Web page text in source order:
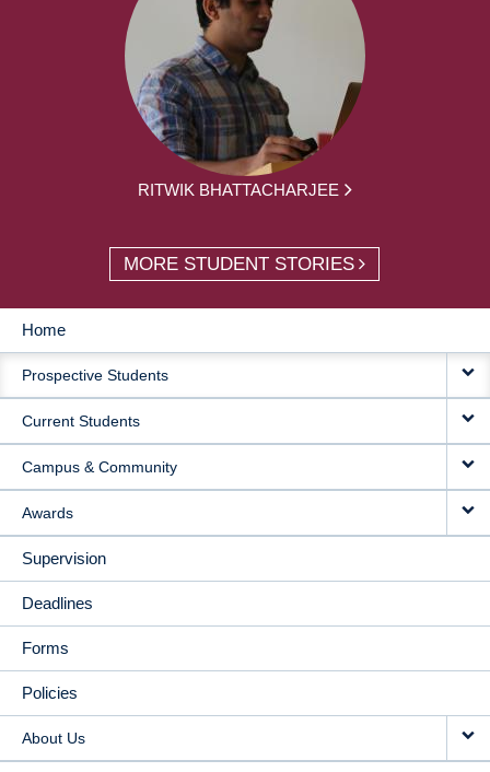
RITWIK BHATTACHARJEE
MORE STUDENT STORIES
MAIN
NAVIGATION
Home
Prospective Students
Current Students
Campus & Community
Awards
Supervision
Deadlines
Forms
Policies
About Us